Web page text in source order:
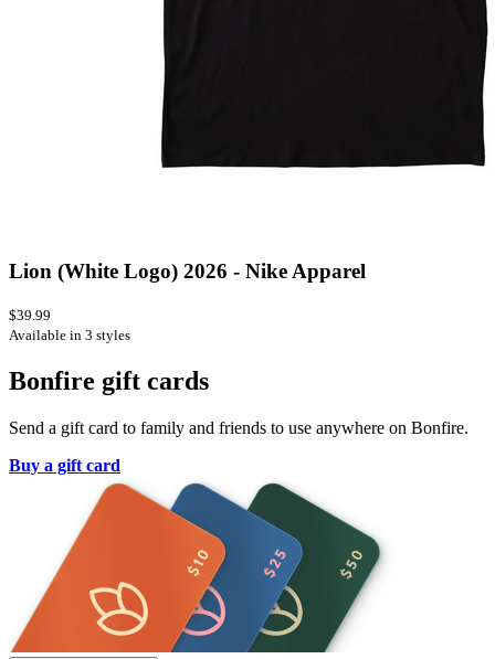
Lion (White Logo) 2026 - Nike Apparel
$39.99
Available in 3 styles
Bonfire gift cards
Send a gift card to family and friends to use anywhere on Bonfire.
Buy a gift card